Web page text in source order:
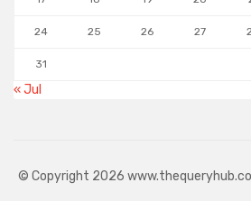
24 25 26 27
31
« Jul
© Copyright 2026